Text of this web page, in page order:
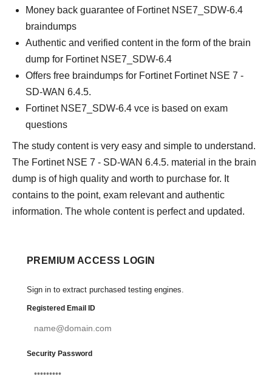
Money back guarantee of Fortinet NSE7_SDW-6.4
braindumps
Authentic and verified content in the form of the brain
dump for Fortinet NSE7_SDW-6.4
Offers free braindumps for Fortinet Fortinet NSE 7 -
SD-WAN 6.4.5.
Fortinet NSE7_SDW-6.4 vce is based on exam
questions
The study content is very easy and simple to understand.
The Fortinet NSE 7 - SD-WAN 6.4.5. material in the brain
dump is of high quality and worth to purchase for. It
contains to the point, exam relevant and authentic
information. The whole content is perfect and updated.
PREMIUM ACCESS LOGIN
Sign in to extract purchased testing engines.
Registered Email ID
Security Password